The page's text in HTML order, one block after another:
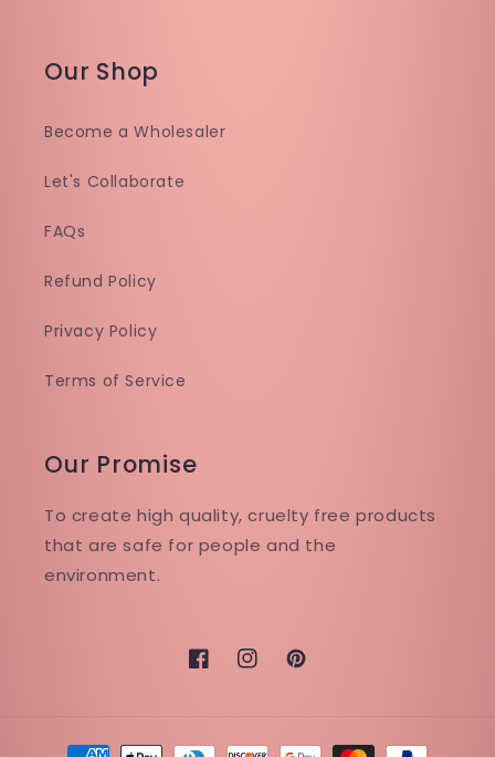
Our Shop
Become a Wholesaler
Let's Collaborate
FAQs
Refund Policy
Privacy Policy
Terms of Service
Our Promise
To create high quality, cruelty free products
that are safe for people and the
environment.
FacebookInstagramPinterest
Payment